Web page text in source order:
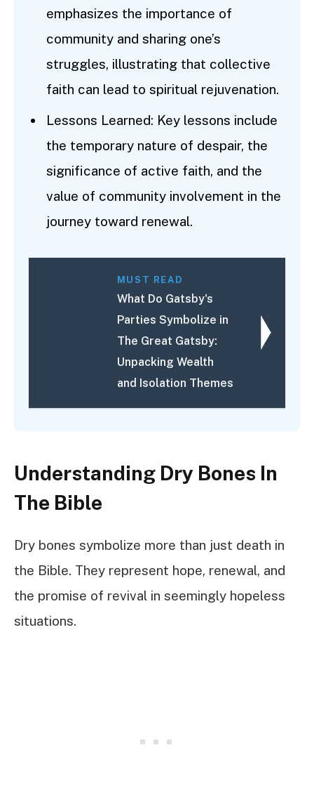
emphasizes the importance of
community and sharing one’s
struggles, illustrating that collective
faith can lead to spiritual rejuvenation.
Lessons Learned: Key lessons include
the temporary nature of despair, the
significance of active faith, and the
value of community involvement in the
journey toward renewal.
MUST READ
What Do Gatsby's
Parties Symbolize in
The Great Gatsby:
Unpacking Wealth
and Isolation Themes
Understanding Dry Bones In
The Bible
Dry bones symbolize more than just death in
the Bible. They represent hope, renewal, and
the promise of revival in seemingly hopeless
situations.